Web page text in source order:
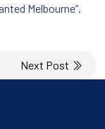
Melbourne”,
Next Post